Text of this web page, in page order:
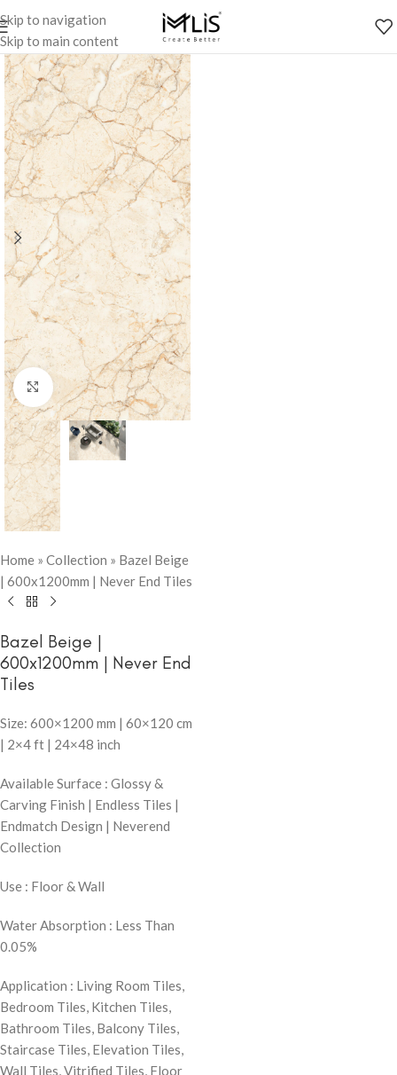
Skip to navigation
Skip to main content
Click to enlarge
Home » Collection » Bazel Beige
| 600x1200mm | Never End Tiles
Bazel Beige |
600x1200mm | Never End
Tiles
Size: 600×1200 mm | 60×120 cm
| 2×4 ft | 24×48 inch
Available Surface : Glossy &
Carving Finish | Endless Tiles |
Endmatch Design | Neverend
Collection
Use : Floor & Wall
Water Absorption : Less Than
0.05%
Application : Living Room Tiles,
Bedroom Tiles, Kitchen Tiles,
Bathroom Tiles, Balcony Tiles,
Staircase Tiles, Elevation Tiles,
Wall Tiles, Vitrified Tiles, Floor